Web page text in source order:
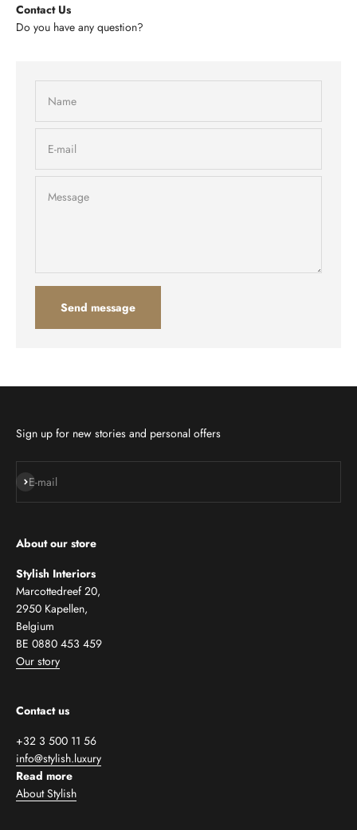
Contact Us
Do you have any question?
Name
E-mail
Message
Send message
Sign up for new stories and personal offers
E-mail
Subscribe
About our store
Stylish Interiors
Marcottedreef 20,
2950 Kapellen,
Belgium
BE 0880 453 459
Our story
Contact us
+32 3 500 11 56
info@stylish.luxury
Read more
About Stylish